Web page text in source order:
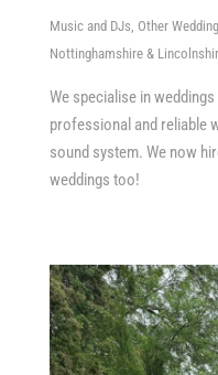
Music and DJs, Other
Nottinghamshire &
We specialise in
professional and reliable
sound system. We now
weddings too!